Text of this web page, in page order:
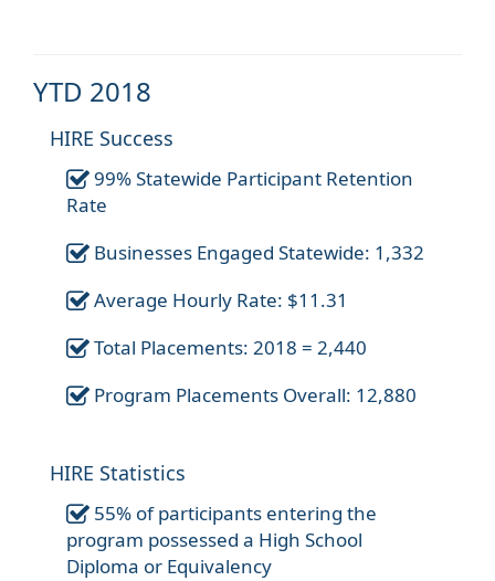
YTD 2018
HIRE Success
99% Statewide Participant Retention
Rate
Businesses Engaged Statewide: 1,332
Average Hourly Rate: $11.31
Total Placements: 2018 = 2,440
Program Placements Overall: 12,880
HIRE Statistics
55% of participants entering the
program possessed a High School
Diploma or Equivalency